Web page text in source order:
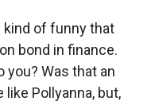
kind of funny that
bond in finance.
you? Was that an
Pollyanna, but,